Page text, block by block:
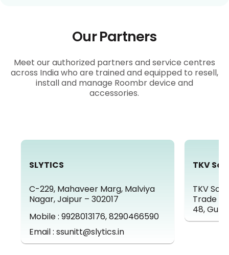
Our Partners
Meet our authorized partners and service centres
across India who are trained and equipped to resell,
install and manage Roombr device and
accessories.
SLYTICS
C-229, Mahaveer Marg, Malviya
Nagar, Jaipur – 302017
Mobile : 9928013176, 8290466590
Email : ssunitt@slytics.in
TKV
TKV
Trade
48,